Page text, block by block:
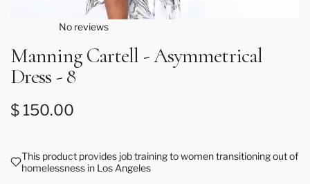
No reviews
Manning Cartell - Asymmetrical
Dress - 8
Regular price
$ 150.00
This product provides job training to women transitioning out of
homelessness in Los Angeles